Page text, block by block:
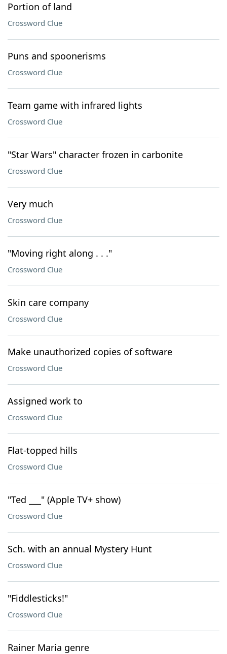
Portion of land
Crossword Clue
Puns and spoonerisms
Crossword Clue
Team game with infrared lights
Crossword Clue
"Star Wars" character frozen in carbonite
Crossword Clue
Very much
Crossword Clue
"Moving right along . . ."
Crossword Clue
Skin care company
Crossword Clue
Make unauthorized copies of software
Crossword Clue
Assigned work to
Crossword Clue
Flat-topped hills
Crossword Clue
"Ted ___" (Apple TV+ show)
Crossword Clue
Sch. with an annual Mystery Hunt
Crossword Clue
"Fiddlesticks!"
Crossword Clue
Rainer Maria genre